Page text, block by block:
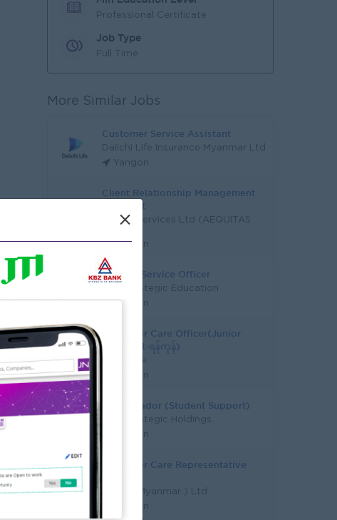
Professional Certificate
Job Type
Full Time
More Similar Jobs
Customer Service Assistant
Daiichi Life Insurance Myanmar Ltd
Yangon
Client Relationship Management
Assistant
Javelin Services Ltd (AEQUITAS
Yangon
Student Service Officer
Asia Strategic Education
Yangon
Customer Care Officer(Junior
Assistant-ရန်ကုန်)
KBZ Bank
Yangon
Ambassador (Student Support)
Asia Strategic Holdings
Yangon
Customer Care Representative
DKSH ( Myanmar ) Ltd
Yangon
×